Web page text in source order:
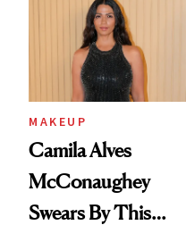
MAKEUP
Camila Alves
McConaughey
Swears By This